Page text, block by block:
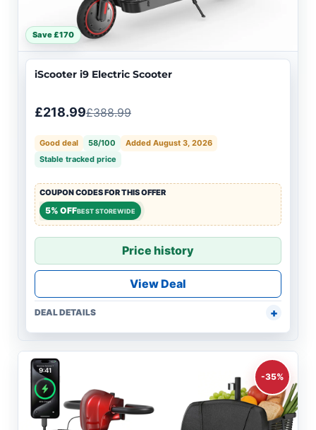
Save £170
iScooter i9 Electric Scooter
£218.99£388.99
Good deal 58/100
Added August 3, 2026
Stable tracked price
COUPON CODES FOR THIS OFFER
5% OFFBEST STOREWIDE
Price history
View Deal
DEAL DETAILS
-35%